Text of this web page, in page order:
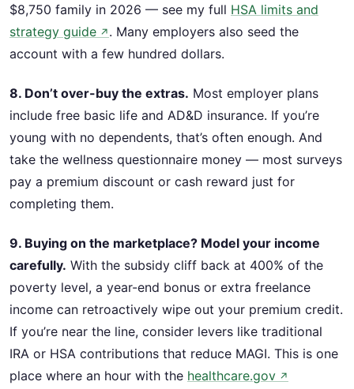
$8,750 family in 2026 — see my full HSA limits and
strategy guide ↗ . Many employers also seed the
account with a few hundred dollars.
8. Don’t over-buy the extras. Most employer plans
include free basic life and AD&D insurance. If you’re
young with no dependents, that’s often enough. And
take the wellness questionnaire money — most surveys
pay a premium discount or cash reward just for
completing them.
9. Buying on the marketplace? Model your income
carefully. With the subsidy cliff back at 400% of the
poverty level, a year-end bonus or extra freelance
income can retroactively wipe out your premium credit.
If you’re near the line, consider levers like traditional
IRA or HSA contributions that reduce MAGI. This is one
place where an hour with the healthcare.gov ↗